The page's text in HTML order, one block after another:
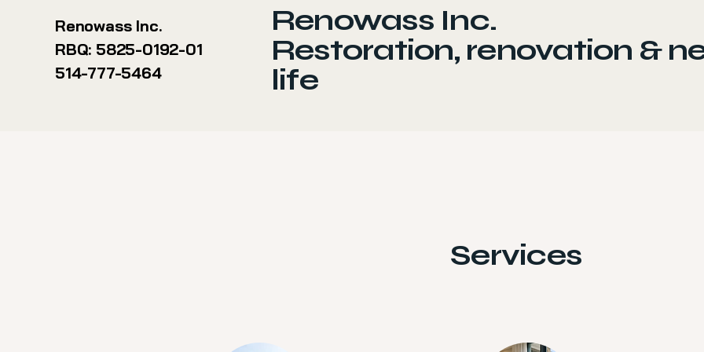
Renowass Inc.
RBQ: 5825-0192-01
514-777-5464
Renowass Inc.
Restoration, renovation &
life
Services